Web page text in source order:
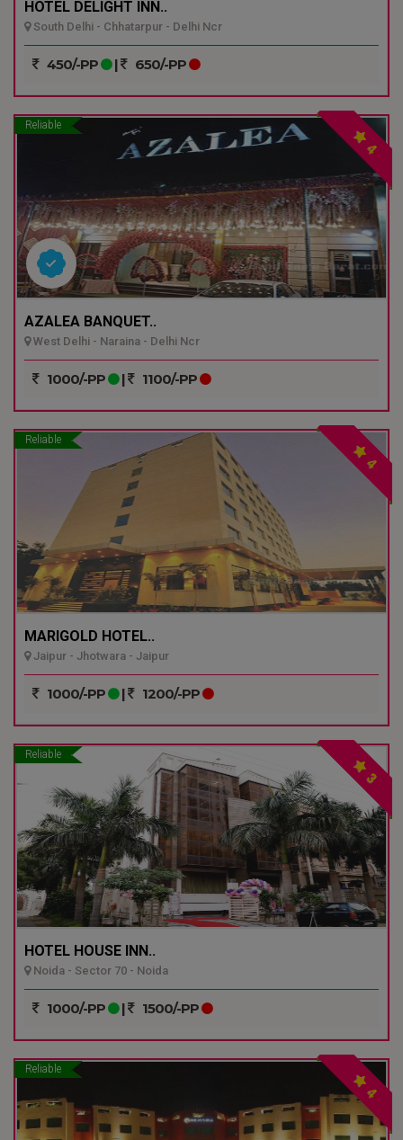
HOTEL DELIGHT INN..
South Delhi - Chhatarpur - Delhi Ncr
450/-PP | 650/-PP
Reliable
4
AZALEA BANQUET..
West Delhi - Naraina - Delhi Ncr
1000/-PP | 1100/-PP
Reliable
4
MARIGOLD HOTEL..
Jaipur - Jhotwara - Jaipur
1000/-PP | 1200/-PP
Reliable
3
HOTEL HOUSE INN..
Noida - Sector 70 - Noida
1000/-PP | 1500/-PP
Reliable
4